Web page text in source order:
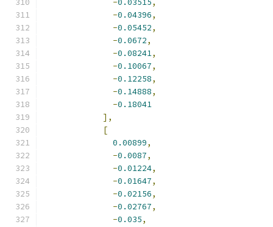
-0.03515,
-0.04396,
-0.05452,
-0.0672,
-0.08241,
-0.10067,
-0.12258,
-0.14888,
-0.18041
],
[
0.00899,
-0.0087,
-0.01224,
-0.01647,
-0.02156,
-0.02767,
-0.035,